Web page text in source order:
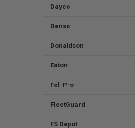
Dayco
Denso
Donaldson
Eaton
Fel-Pro
FleetGuard
FS Depot